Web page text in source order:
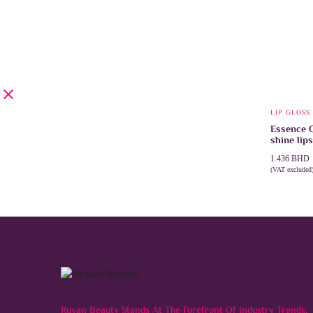
LIP GLOSS
Essence
shine
1.436 BHD
(VAT excluded)